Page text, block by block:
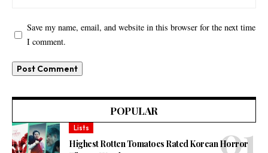
Save my name, email, and website in this browser for the next time
I comment.
POPULAR
Lists
Highest Rotten Tomatoes Rated Korean Horror